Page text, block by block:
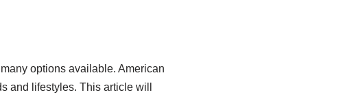
options available. American
and lifestyles. This article will